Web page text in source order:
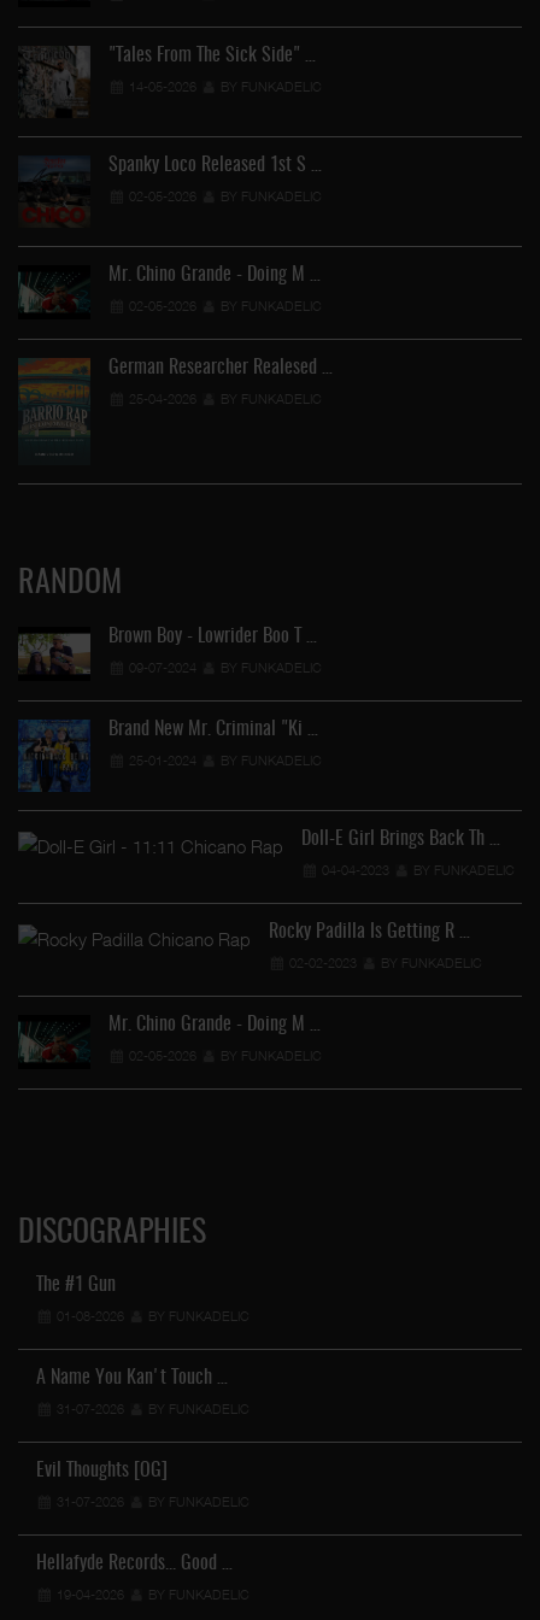
"Tales From The Sick Side" …
14-05-2026 BY FUNKADELIC
Spanky Loco Released 1st S …
02-05-2026 BY FUNKADELIC
Mr. Chino Grande - Doing M …
02-05-2026 BY FUNKADELIC
German Researcher Realesed …
25-04-2026 BY FUNKADELIC
RANDOM
Brown Boy - Lowrider Boo T …
09-07-2024 BY FUNKADELIC
Brand New Mr. Criminal "Ki …
25-01-2024 BY FUNKADELIC
Doll-E Girl Brings Back Th …
04-04-2023 BY FUNKADELIC
Rocky Padilla Is Getting R …
02-02-2023 BY FUNKADELIC
Mr. Chino Grande - Doing M …
02-05-2026 BY FUNKADELIC
DISCOGRAPHIES
The #1 Gun
01-08-2026 BY FUNKADELIC
A Name You Kan't Touch …
31-07-2026 BY FUNKADELIC
Evil Thoughts [OG]
31-07-2026 BY FUNKADELIC
Hellafyde Records... Good …
19-04-2026 BY FUNKADELIC